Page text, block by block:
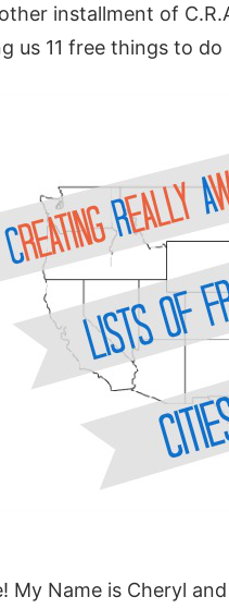
installment of
us 11 free things to do
My Name is Cheryl